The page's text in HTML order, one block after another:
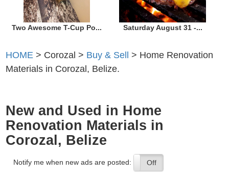
Two Awesome T-Cup Po... Saturday August 31 -...
HOME > Corozal > Buy & Sell > Home Renovation
Materials in Corozal, Belize.
New and Used in Home
Renovation Materials in
Corozal, Belize
Notify me when new ads are posted:
On Off